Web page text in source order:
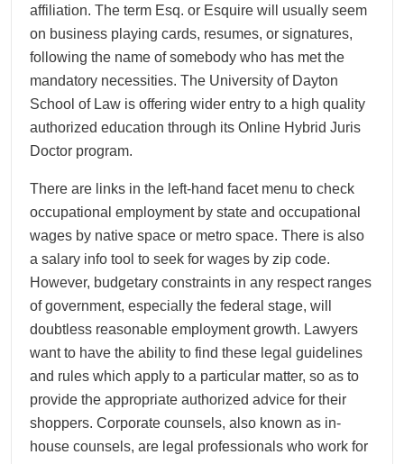
affiliation. The term Esq. or Esquire will usually seem
on business playing cards, resumes, or signatures,
following the name of somebody who has met the
mandatory necessities. The University of Dayton
School of Law is offering wider entry to a high quality
authorized education through its Online Hybrid Juris
Doctor program.
There are links in the left-hand facet menu to check
occupational employment by state and occupational
wages by native space or metro space. There is also
a salary info tool to seek for wages by zip code.
However, budgetary constraints in any respect ranges
of government, especially the federal stage, will
doubtless reasonable employment growth. Lawyers
want to have the ability to find these legal guidelines
and rules which apply to a particular matter, so as to
provide the appropriate authorized advice for their
shoppers. Corporate counsels, also known as in-
house counsels, are legal professionals who work for